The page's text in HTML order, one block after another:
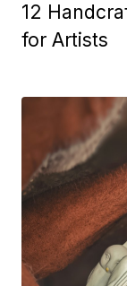
12
for Artists